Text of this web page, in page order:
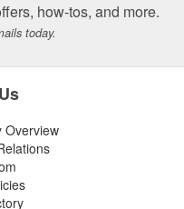
how-tos, and more.
today.
Overview